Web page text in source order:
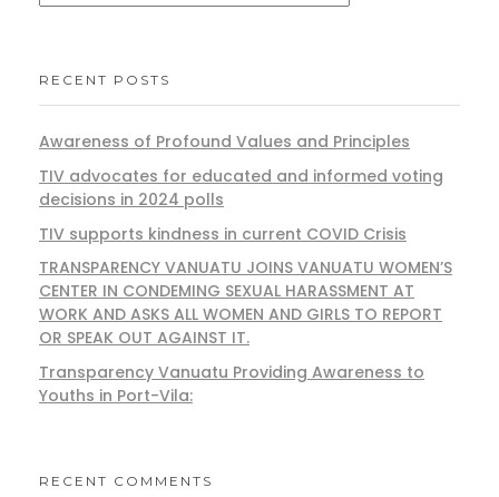
RECENT POSTS
Awareness of Profound Values and Principles
TIV advocates for educated and informed voting
decisions in 2024 polls
TIV supports kindness in current COVID Crisis
TRANSPARENCY VANUATU JOINS VANUATU WOMEN’S
CENTER IN CONDEMING SEXUAL HARASSMENT AT
WORK AND ASKS ALL WOMEN AND GIRLS TO REPORT
OR SPEAK OUT AGAINST IT.
Transparency Vanuatu Providing Awareness to
Youths in Port-Vila:
RECENT COMMENTS